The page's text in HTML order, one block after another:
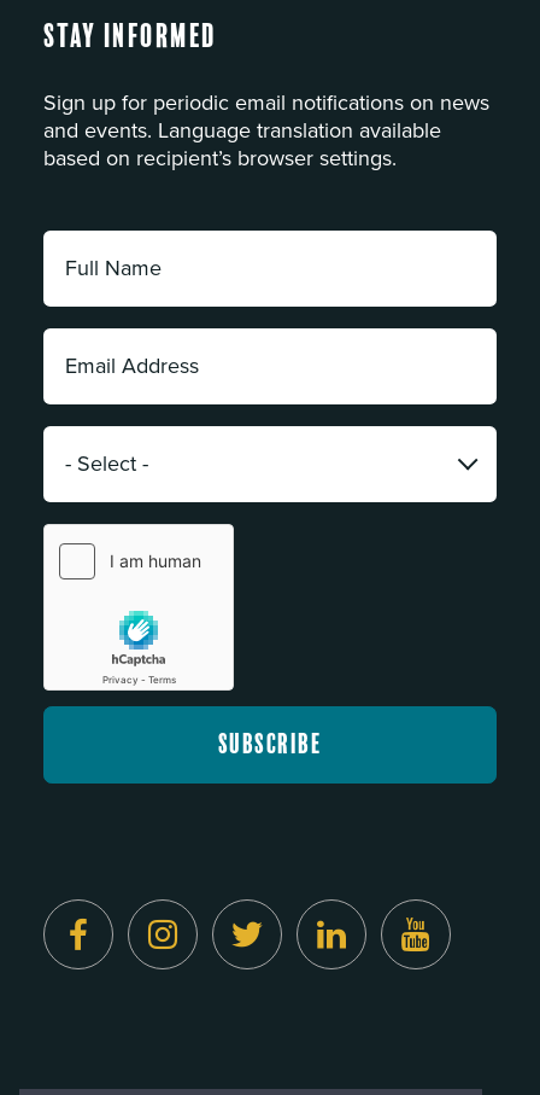
Stay Informed
Sign up for periodic email notifications on news
and events. Language translation available
based on recipient’s browser settings.
Full
Name:
*
Email
Address:
*
Category: